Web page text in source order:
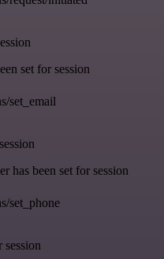
set for session
set_email
has been set for session
set_phone
session